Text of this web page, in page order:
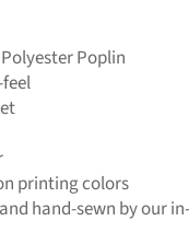
Poplin
printing colors
hand-sewn by our